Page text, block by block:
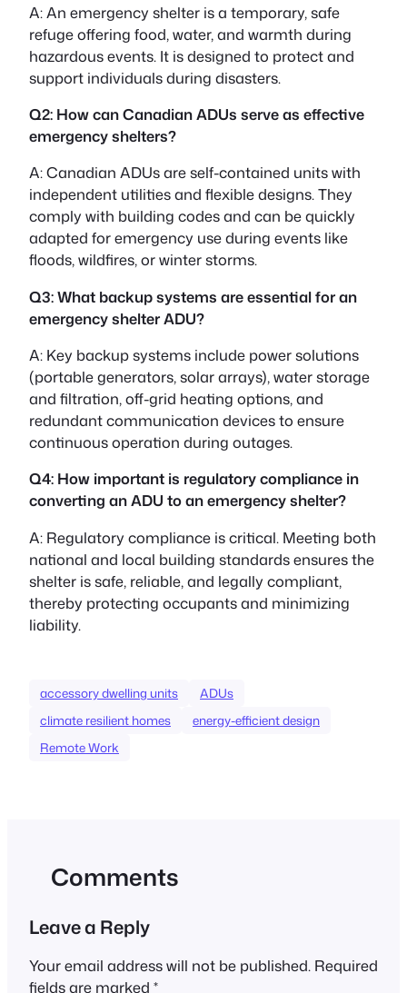
A: An emergency shelter is a temporary, safe
refuge offering food, water, and warmth during
hazardous events. It is designed to protect and
support individuals during disasters.
Q2: How can Canadian ADUs serve as effective
emergency shelters?
A: Canadian ADUs are self-contained units with
independent utilities and flexible designs. They
comply with building codes and can be quickly
adapted for emergency use during events like
floods, wildfires, or winter storms.
Q3: What backup systems are essential for an
emergency shelter ADU?
A: Key backup systems include power solutions
(portable generators, solar arrays), water storage
and filtration, off-grid heating options, and
redundant communication devices to ensure
continuous operation during outages.
Q4: How important is regulatory compliance in
converting an ADU to an emergency shelter?
A: Regulatory compliance is critical. Meeting both
national and local building standards ensures the
shelter is safe, reliable, and legally compliant,
thereby protecting occupants and minimizing
liability.
accessory dwelling units
ADUs
climate resilient homes
energy-efficient design
Remote Work
Comments
Leave a Reply
Your email address will not be published. Required
fields are marked *